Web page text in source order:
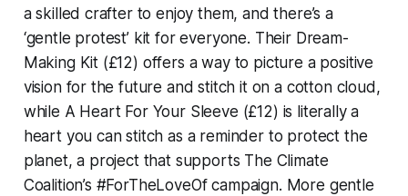
a skilled crafter to enjoy them, and there’s a
‘gentle protest’ kit for everyone. Their Dream-
Making Kit (£12) offers a way to picture a positive
vision for the future and stitch it on a cotton cloud,
while A Heart For Your Sleeve (£12) is literally a
heart you can stitch as a reminder to protect the
planet, a project that supports The Climate
Coalition’s #ForTheLoveOf campaign. More gentle